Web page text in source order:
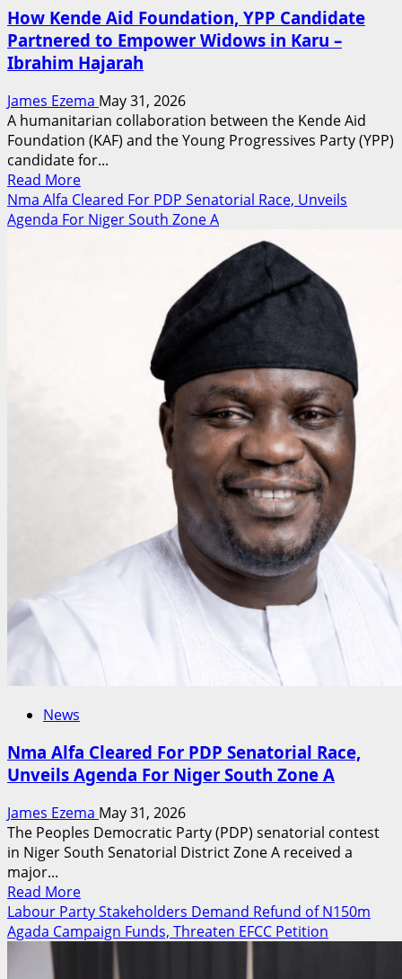
How Kende Aid Foundation, YPP Candidate
Partnered to Empower Widows in Karu –
Ibrahim Hajarah
James Ezema May 31, 2026
A humanitarian collaboration between the Kende Aid
Foundation (KAF) and the Young Progressives Party (YPP)
candidate for...
Read MoreRead
more
about
Nma Alfa Cleared For PDP Senatorial Race, Unveils
Agenda For Niger South Zone A
News
Nma Alfa Cleared For PDP Senatorial Race,
Unveils Agenda For Niger South Zone A
James Ezema May 31, 2026
The Peoples Democratic Party (PDP) senatorial contest
in Niger South Senatorial District Zone A received a
major...
Read MoreRead
more
about
Labour Party Stakeholders Demand Refund of N150m
Agada Campaign Funds, Threaten EFCC Petition